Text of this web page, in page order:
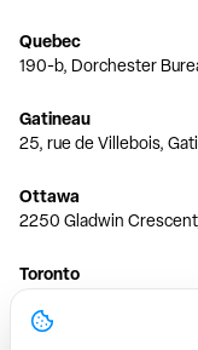
Quebec
190-b, Dorchester
Gatineau
25, rue de Villebois,
Ottawa
2250 Gladwin
Toronto
150 Ferrand Dr, 6th